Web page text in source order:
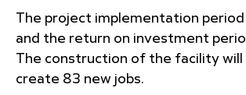
The project implementation period
and the return on investment
The construction of the facility will
create 83 new jobs.